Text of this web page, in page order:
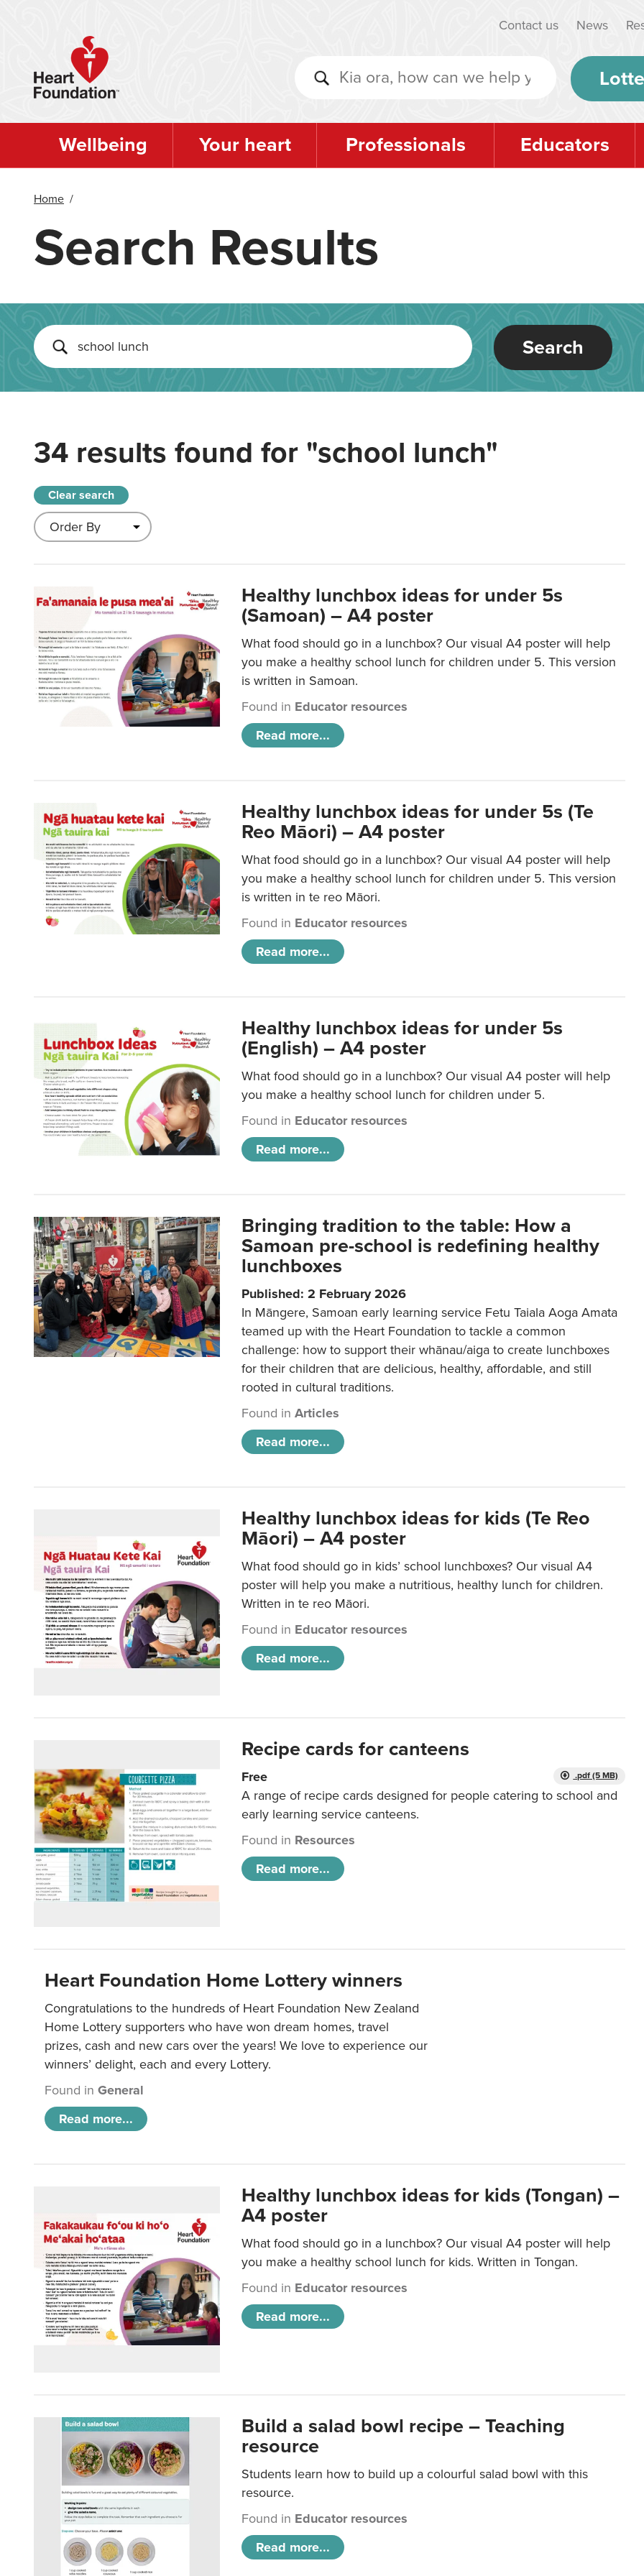
Contact us News
Wellbeing Your heart Professionals Educators
Home /
Search Results
Search
34 results found for "school lunch"
Clear search
Healthy lunchbox ideas for under 5s
(Samoan) – A4 poster
What food should go in a lunchbox? Our visual A4 poster will help
you make a healthy school lunch for children under 5. This version
is written in Samoan.
Found in Educator resources
Read more...
Healthy lunchbox ideas for under 5s (Te
Reo Māori) – A4 poster
What food should go in a lunchbox? Our visual A4 poster will help
you make a healthy school lunch for children under 5. This version
is written in te reo Māori.
Found in Educator resources
Read more...
Healthy lunchbox ideas for under 5s
(English) – A4 poster
What food should go in a lunchbox? Our visual A4 poster will help
you make a healthy school lunch for children under 5.
Found in Educator resources
Read more...
Bringing tradition to the table: How a
Samoan pre-school is redefining healthy
lunchboxes
Published: 2 February 2026
In Māngere, Samoan early learning service Fetu Taiala Aoga Amata
teamed up with the Heart Foundation to tackle a common
challenge: how to support their whānau/aiga to create lunchboxes
for their children that are delicious, healthy, affordable, and still
rooted in cultural traditions.
Found inArticles
Read more...
Healthy lunchbox ideas for kids (Te Reo
Māori) – A4 poster
What food should go in kids’ school lunchboxes? Our visual A4
poster will help you make a nutritious, healthy lunch for children.
Written in te reo Māori.
Found in Educator resources
Read more...
Recipe cards for canteens
.pdf (5 MB)
Free
A range of recipe cards designed for people catering to school and
early learning service canteens.
Found in Resources
Read more...
Heart Foundation Home Lottery winners
Congratulations to the hundreds of Heart Foundation New Zealand
Home Lottery supporters who have won dream homes, travel
prizes, cash and new cars over the years! We love to experience our
winners’ delight, each and every Lottery.
Found in General
Read more...
Healthy lunchbox ideas for kids (Tongan) –
A4 poster
What food should go in a lunchbox? Our visual A4 poster will help
you make a healthy school lunch for kids. Written in Tongan.
Found in Educator resources
Read more...
Build a salad bowl recipe – Teaching
resource
Students learn how to build up a colourful salad bowl with this
resource.
Found in Educator resources
Read more...